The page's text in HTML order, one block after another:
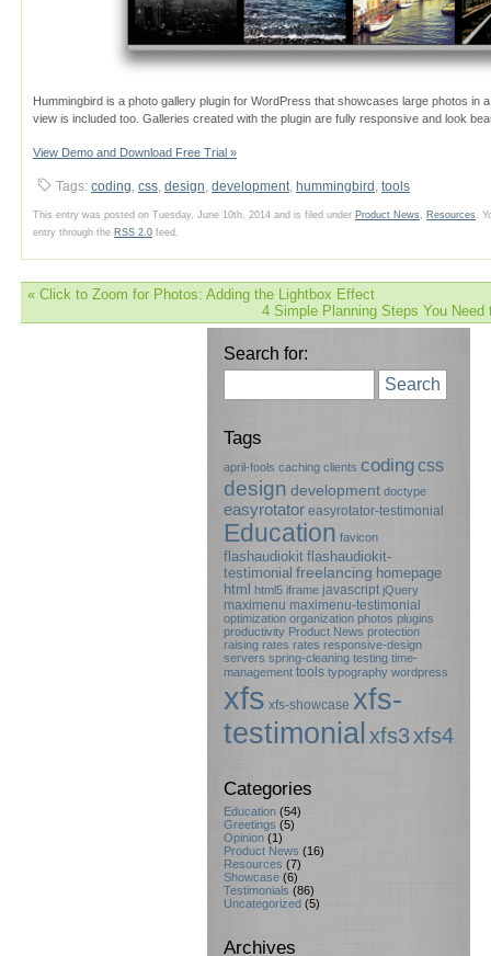
Hummingbird is a photo gallery plugin for WordPress that showcases large photos in
view is included too. Galleries created with the plugin are fully responsive and look
View Demo and Download Free Trial »
Tags: coding, css, design, development, hummingbird , tools
This entry was posted on Tuesday, June 10th, 2014 and is filed under Product News , Resources .
entry through the RSS 2.0 feed.
« Click to Zoom for Photos: Adding the Lightbox Effect
4 Simple Planning Steps You
Search for:
Search
Tags
april-fools caching clients codingcss
design development doctype
easyrotator easyrotator-testimonial
Education favicon
flashaudiokit flashaudiokit-
testimonial freelancing homepage
html html5 iframe javascript jQuery
maximenu maximenu-testimonial
optimization organization photos plugins
productivity Product News protection
raising rates rates responsive-design
servers spring-cleaning testing time-
management tools typography wordpress
xfs xfs-showcase xfs-
testimonial xfs3xfs4
Categories
Education (54)
Greetings (5)
Opinion (1)
Product News (16)
Resources (7)
Showcase (6)
Testimonials (86)
Uncategorized (5)
Archives